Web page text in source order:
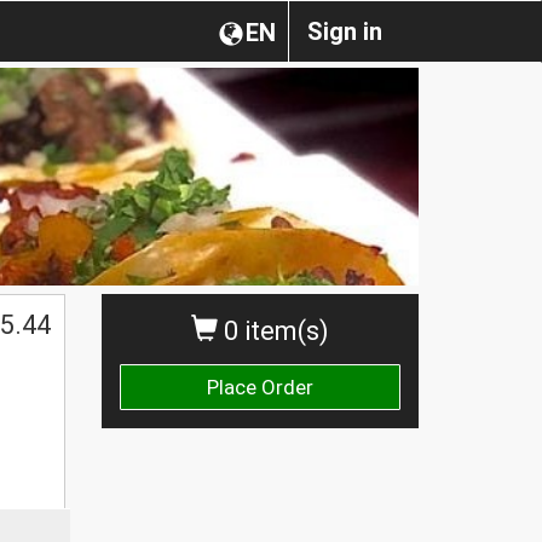
Sign in
EN
0 item(s)
Place Order